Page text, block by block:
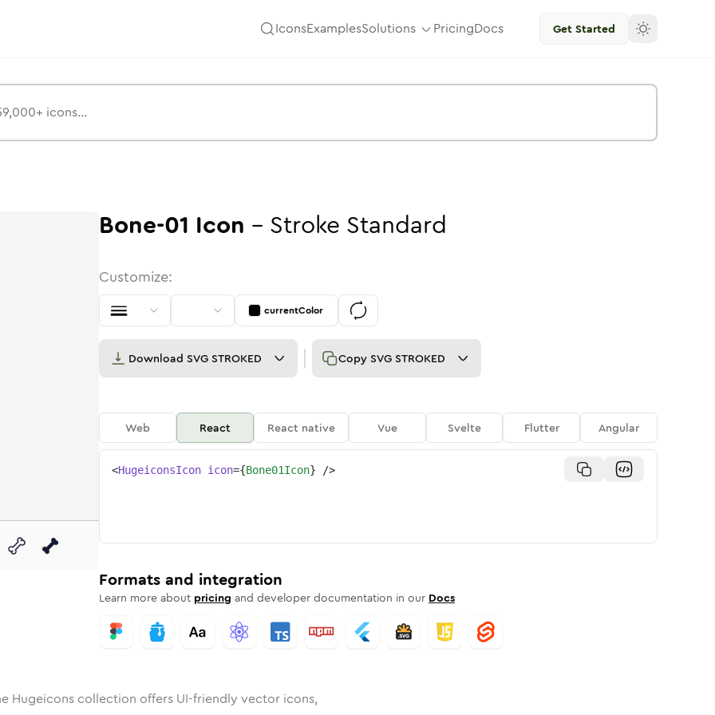
IconsExamplesSolutions PricingDocs Get Started
Rounded
Rounded
in Rounded
bone-01in
bone-01
Bone-01 Icon - Stroke Standard
Customize:
currentColor
Download SVG STROKED Copy SVG STROKED
Web React React native Vue Svelte Flutter Angular
<HugeiconsIcon icon={Bone01Icon} />
Formats and integration
Learn more about pricing and developer documentation in our Docs
Hugeicons collection offers UI-friendly vector icons,